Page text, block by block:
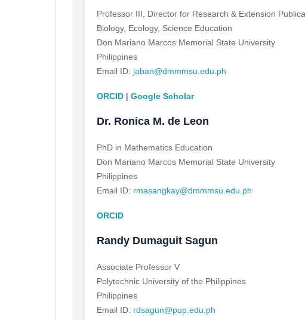
Professor III, Director for Research & Extension
Biology, Ecology, Science Education
Don Mariano Marcos Memorial State University
Philippines
Email ID: jaban@dmmmsu.edu.ph
ORCID | Google Scholar
Dr. Ronica M. de Leon
PhD in Mathematics Education
Don Mariano Marcos Memorial State University
Philippines
Email ID: rmasangkay@dmmmsu.edu.ph
ORCID
Randy Dumaguit Sagun
Associate Professor V
Polytechnic University of the Philippines
Philippines
Email ID: rdsagun@pup.edu.ph